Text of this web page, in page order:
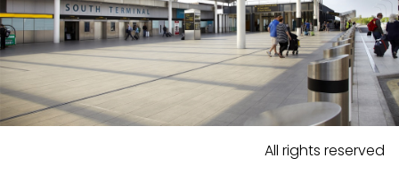
All rights reserved